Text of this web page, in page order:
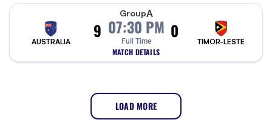
AUSTRALIA
9
GroupA
07:30 PM
Full Time
MATCH DETAILS
0
TIMOR-LESTE
LOAD MORE